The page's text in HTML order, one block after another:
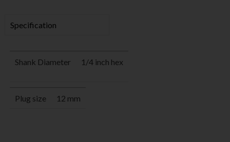
Specification
Shank Diameter 1/4 inch hex
Plug size 12 mm